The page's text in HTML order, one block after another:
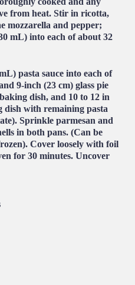
from heat. Stir in ricotta,
mozzarella and pepper;
mL) into each of about 32
pasta sauce into each of
9-inch (23 cm) glass pie
dish, and 10 to 12 in
dish with remaining pasta
Sprinkle parmesan and
in both pans. (Can be
Cover loosely with foil
for 30 minutes. Uncover